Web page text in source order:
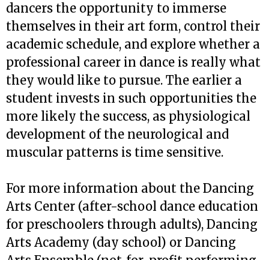
dancers the opportunity to immerse
themselves in their art form, control their
academic schedule, and explore whether a
professional career in dance is really what
they would like to pursue. The earlier a
student invests in such opportunities the
more likely the success, as physiological
development of the neurological and
muscular patterns is time sensitive.
For more information about the Dancing
Arts Center (after-school dance education
for preschoolers through adults), Dancing
Arts Academy (day school) or Dancing